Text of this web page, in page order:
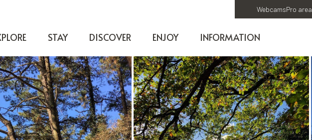
WebcamsPro area
STAY DISCOVER ENJOY INFORMATION